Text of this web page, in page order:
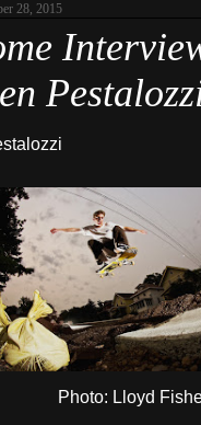
28, 2015
Photo: Lloyd